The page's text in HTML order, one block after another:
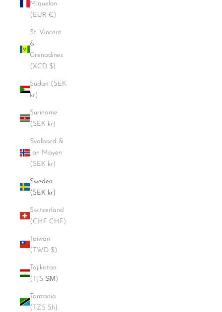
Miquelon
(EUR €)
St. Vincent
&
Grenadines
(XCD $)
Sudan (SEK
kr)
Suriname
(SEK kr)
Svalbard &
Jan Mayen
(SEK kr)
Sweden
(SEK kr)
Switzerland
(CHF CHF)
Taiwan
(TWD $)
Tajikistan
(TJS ЅМ)
Tanzania
(TZS Sh)